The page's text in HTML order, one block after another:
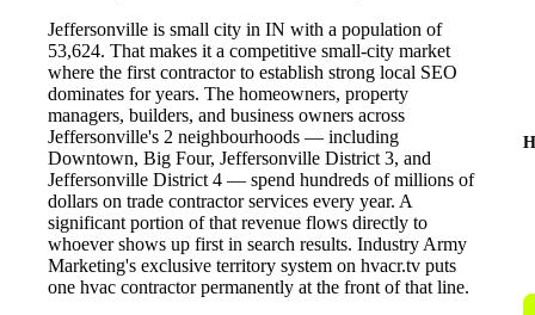
Jeffersonville is small city in IN with a population of
53,624. That makes it a competitive small-city market
where the first contractor to establish strong local SEO
dominates for years. The homeowners, property
managers, builders, and business owners across
Jeffersonville's 2 neighbourhoods — including
Downtown, Big Four, Jeffersonville District 3, and
Jeffersonville District 4 — spend hundreds of millions of
dollars on trade contractor services every year. A
significant portion of that revenue flows directly to
whoever shows up first in search results. Industry Army
Marketing's exclusive territory system on hvacr.tv puts
one hvac contractor permanently at the front of that line.